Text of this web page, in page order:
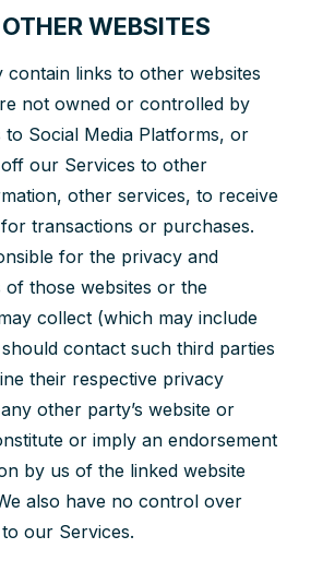
WEBSITES
contain links to other websites
not owned or controlled by
to Social Media Platforms, or
our Services to other
other services, to receive
transactions or purchases.
for the privacy and
those websites or the
collect (which may include
contact such third parties
their respective privacy
other party’s website or
or imply an endorsement
by us of the linked website
also have no control over
our Services.